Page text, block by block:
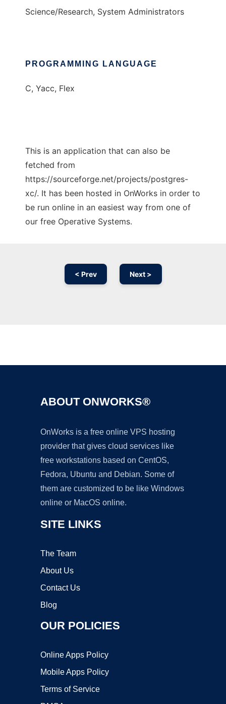
Science/Research, System Administrators
PROGRAMMING LANGUAGE
C, Yacc, Flex
This is an application that can also be
fetched from
https://sourceforge.net/projects/postgres-
xc/. It has been hosted in OnWorks in order to
be run online in an easiest way from one of
our free Operative Systems.
< Prev Next >
ABOUT ONWORKS®
OnWorks is a free online VPS hosting
provider that gives cloud services like
free workstations based on CentOS,
Fedora, Ubuntu and Debian. Some of
them are customized to be like Windows
online or MacOS online.
SITE LINKS
The Team
About Us
Contact Us
Blog
OUR POLICIES
Online Apps Policy
Mobile Apps Policy
Terms of Service